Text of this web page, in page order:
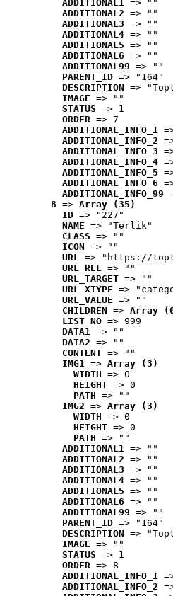
ADDITIONAL1 => ""
ADDITIONAL2 => ""
ADDITIONAL3 => ""
ADDITIONAL4 => ""
ADDITIONAL5 => ""
ADDITIONAL6 => ""
ADDITIONAL99 => ""
PARENT_ID => "164"
DESCRIPTION =>
IMAGE => ""
STATUS => 1
ORDER => 7
ADDITIONAL_INFO_1
ADDITIONAL_INFO_2
ADDITIONAL_INFO_3
ADDITIONAL_INFO_4
ADDITIONAL_INFO_5
ADDITIONAL_INFO_6
ADDITIONAL_INFO_99
8 => Array (35)
ID => "227"
NAME => "Terlik"
CLASS => ""
ICON => ""
URL => "https://
URL_REL => ""
URL_TARGET => ""
URL_XTYPE =>
URL_VALUE => ""
CHILDREN => Array
LIST_NO => 999
DATA1 => ""
DATA2 => ""
CONTENT => ""
IMG1 => Array (3)
WIDTH => 0
HEIGHT => 0
PATH => ""
IMG2 => Array (3)
WIDTH => 0
HEIGHT => 0
PATH => ""
ADDITIONAL1 => ""
ADDITIONAL2 => ""
ADDITIONAL3 => ""
ADDITIONAL4 => ""
ADDITIONAL5 => ""
ADDITIONAL6 => ""
ADDITIONAL99 => ""
PARENT_ID => "164"
DESCRIPTION =>
IMAGE => ""
STATUS => 1
ORDER => 8
ADDITIONAL_INFO_1
ADDITIONAL_INFO_2